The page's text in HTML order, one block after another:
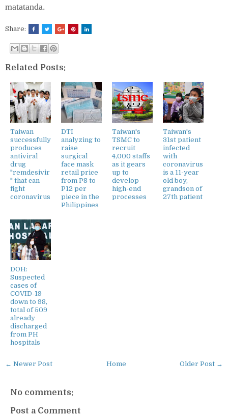
matatanda.
Share:
Related Posts:
Taiwan
successfully
produces
antiviral
drug
"remdesivir
" that can
fight
coronavirus
DTI
analyzing to
raise
surgical
face mask
retail price
from P8 to
P12 per
piece in the
Philippines
Taiwan's
TSMC to
recruit
4,000 staffs
as it gears
up to
develop
high-end
processes
Taiwan's
31st patient
infected
with
coronavirus
is a 11-year
old boy,
grandson of
27th patient
DOH:
Suspected
cases of
COVID-19
down to 98,
total of 509
already
discharged
from PH
hospitals
← Newer Post Older Post →
Home
No comments:
Post a Comment